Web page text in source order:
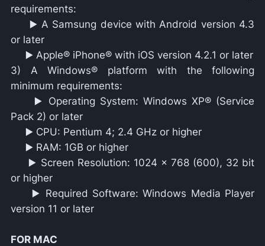
requirements:
▶️ A Samsung device with Android version 4.3
or later
▶️ Apple® iPhone® with iOS version 4.2.1 or later
3) A Windows® platform with the following
minimum requirements:
▶️ Operating System: Windows XP® (Service
Pack 2) or later
▶️ CPU: Pentium 4; 2.4 GHz or higher
▶️ RAM: 1GB or higher
▶️ Screen Resolution: 1024 x 768 (600), 32 bit
or higher
▶️ Required Software: Windows Media Player
version 11 or later
FOR MAC